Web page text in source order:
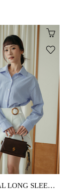
JUN CASUAL LONG SLEEVES SHIRT (BLUE STRIPE)